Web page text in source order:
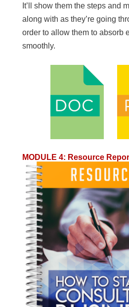
It’ll show them the steps and
along with as they’re going
order to allow them to absorb
smoothly.
MODULE 4: Resource